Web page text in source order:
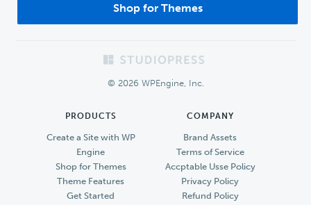
Shop for Themes
© 2026 WPEngine, Inc.
PRODUCTS
Create a Site with WP
Engine
Shop for Themes
Theme Features
Get Started
COMPANY
Brand Assets
Terms of Service
Accptable Usse Policy
Privacy Policy
Refund Policy